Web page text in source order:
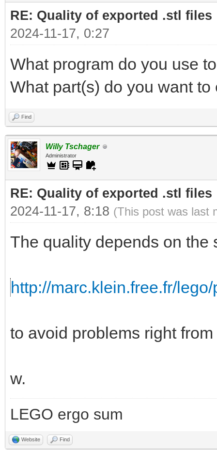
RE: Quality of exported .stl files
2024-11-17, 0:27
What program do you use
What part(s) do you want to
Find
Willy Tschager
Administrator
RE: Quality of exported .stl files
2024-11-17, 8:18 (This post was last
The quality depends on the
http://marc.klein.free.fr/
to avoid problems right
w.
LEGO ergo sum
Website Find